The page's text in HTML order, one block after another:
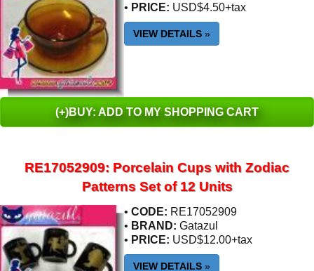
• PRICE: USD$4.50+tax
VIEW DETAILS »
(+)BUY: ADD TO MY SHOPPING CART
RE17052909: Porcelain Cups with Zodiac
Patterns Set of 12 Units
• CODE: RE17052909
• BRAND: Gatazul
• PRICE: USD$12.00+tax
VIEW DETAILS »